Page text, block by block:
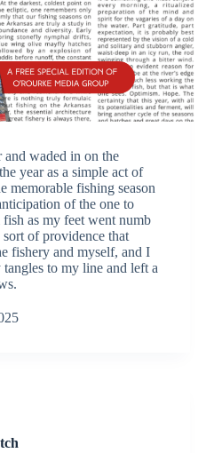
waded in on the
year as a simple act of
memorable fishing season
of the one to
as my feet went numb
of providence that
fishery and myself, and I
to my line and left a